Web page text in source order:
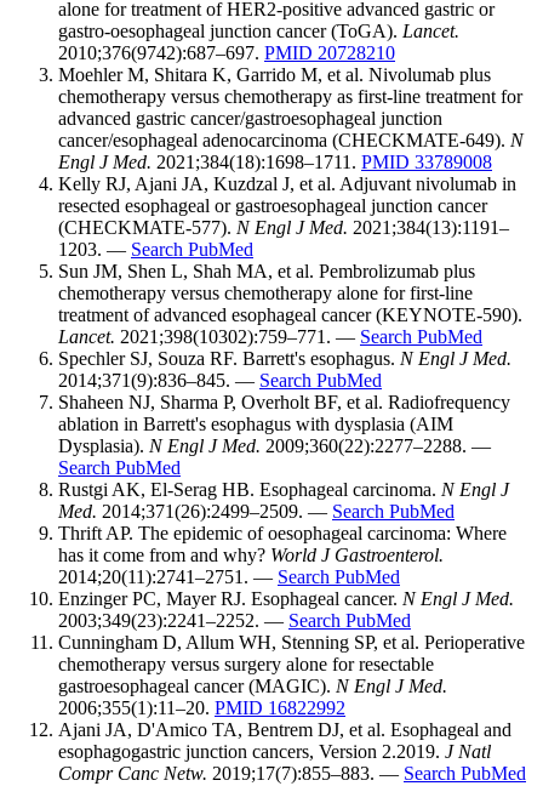
alone for treatment of HER2-positive advanced gastric or
gastro-oesophageal junction cancer (ToGA). Lancet.
2010;376(9742):687–697. PMID 20728210
Moehler M, Shitara K, Garrido M, et al. Nivolumab plus
chemotherapy versus chemotherapy as first-line treatment for
advanced gastric cancer/gastroesophageal junction
cancer/esophageal adenocarcinoma (CHECKMATE-649). N
Engl J Med. 2021;384(18):1698–1711. PMID 33789008
Kelly RJ, Ajani JA, Kuzdzal J, et al. Adjuvant nivolumab in
resected esophageal or gastroesophageal junction cancer
(CHECKMATE-577). N Engl J Med. 2021;384(13):1191–
1203. — Search PubMed
Sun JM, Shen L, Shah MA, et al. Pembrolizumab plus
chemotherapy versus chemotherapy alone for first-line
treatment of advanced esophageal cancer (KEYNOTE-590).
Lancet. 2021;398(10302):759–771. — Search PubMed
Spechler SJ, Souza RF. Barrett's esophagus. N Engl J Med.
2014;371(9):836–845. — Search PubMed
Shaheen NJ, Sharma P, Overholt BF, et al. Radiofrequency
ablation in Barrett's esophagus with dysplasia (AIM
Dysplasia). N Engl J Med. 2009;360(22):2277–2288. —
Search PubMed
Rustgi AK, El-Serag HB. Esophageal carcinoma. N Engl J
Med. 2014;371(26):2499–2509. — Search PubMed
Thrift AP. The epidemic of oesophageal carcinoma: Where
has it come from and why? World J Gastroenterol.
2014;20(11):2741–2751. — Search PubMed
Enzinger PC, Mayer RJ. Esophageal cancer. N Engl J Med.
2003;349(23):2241–2252. — Search PubMed
Cunningham D, Allum WH, Stenning SP, et al. Perioperative
chemotherapy versus surgery alone for resectable
gastroesophageal cancer (MAGIC). N Engl J Med.
2006;355(1):11–20. PMID 16822992
Ajani JA, D'Amico TA, Bentrem DJ, et al. Esophageal and
esophagogastric junction cancers, Version 2.2019. J Natl
Compr Canc Netw. 2019;17(7):855–883. — Search PubMed